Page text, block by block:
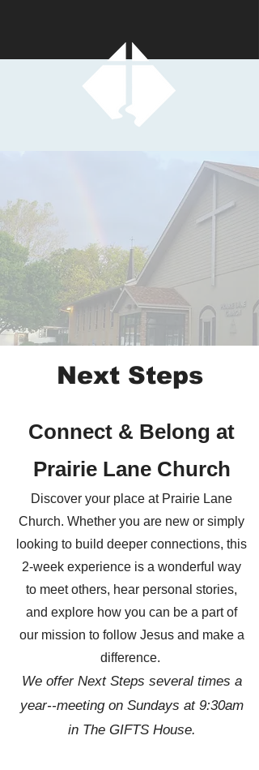
Next Steps
Connect & Belong at
Prairie Lane Church
Discover your place at Prairie Lane
Church. Whether you are new or simply
looking to build deeper connections, this
2-week experience is a wonderful way
to meet others, hear personal stories,
and explore how you can be a part of
our mission to follow Jesus and make a
difference.
We offer Next Steps several times a
year--meeting on Sundays at 9:30am
in The GIFTS House.